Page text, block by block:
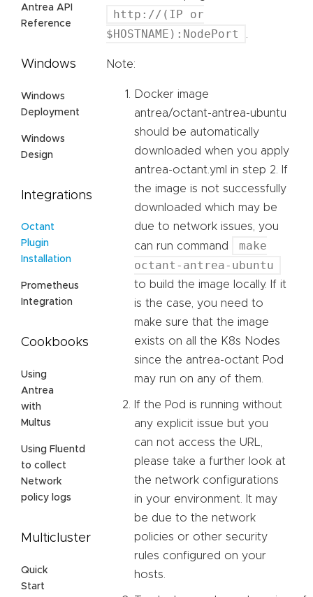
Antrea API
Reference
Windows
Windows
Deployment
Windows
Design
Integrations
Octant
Plugin
Installation
Prometheus
Integration
Cookbooks
Using
Antrea
with
Multus
Using Fluentd
to collect
Network
policy logs
Multicluster
Quick
Start
http://(IP or
$HOSTNAME):NodePort
Note:
Docker image
antrea/octant-antrea-ubuntu
should be automatically
downloaded when you apply
antrea-octant.yml in step 2. If
the image is not successfully
downloaded which may be
due to network issues, you
can run command
make
octant-antrea-ubuntu
to build the image locally. If it
is the case, you need to
make sure that the image
exists on all the K8s Nodes
since the antrea-octant Pod
may run on any of them.
If the Pod is running without
any explicit issue but you
can not access the URL,
please take a further look at
the network configurations
in your environment. It may
be due to the network
policies or other security
rules configured on your
hosts.